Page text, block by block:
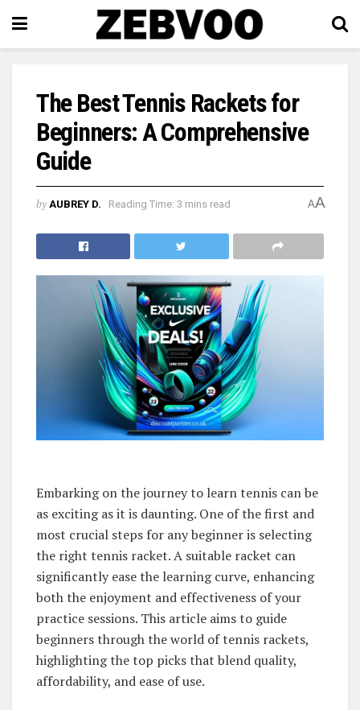
The Best Tennis Rackets for
Beginners: A Comprehensive
Guide
by AUBREY D. Reading Time: 3 mins read AA
Embarking on the journey to learn tennis can be
as exciting as it is daunting. One of the first and
most crucial steps for any beginner is selecting
the right tennis racket. A suitable racket can
significantly ease the learning curve, enhancing
both the enjoyment and effectiveness of your
practice sessions. This article aims to guide
beginners through the world of tennis rackets,
highlighting the top picks that blend quality,
affordability, and ease of use.